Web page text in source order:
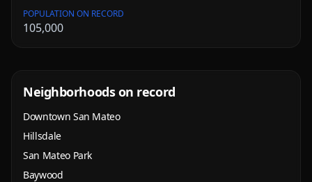
POPULATION ON RECORD
105,000
Neighborhoods on record
Downtown San Mateo
Hillsdale
San Mateo Park
Baywood